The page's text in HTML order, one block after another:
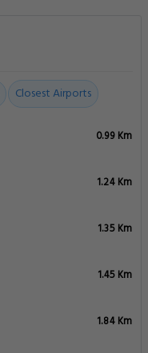
Closest Airports
0.99 Km
1.24 Km
1.35 Km
1.45 Km
1.84 Km